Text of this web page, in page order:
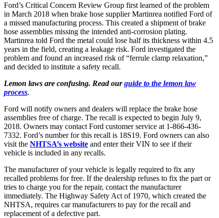
Ford’s Critical Concern Review Group first learned of the problem
in March 2018 when brake hose supplier Martinrea notified Ford of
a missed manufacturing process. This created a shipment of brake
hose assemblies missing the intended anti-corrosion plating.
Martinrea told Ford the metal could lose half its thickness within 4.5
years in the field, creating a leakage risk. Ford investigated the
problem and found an increased risk of “ferrule clamp relaxation,”
and decided to institute a safety recall.
Lemon laws are confusing. Read ourguide to the lemon law
process.
Ford will notify owners and dealers will replace the brake hose
assemblies free of charge. The recall is expected to begin July 9,
2018. Owners may contact Ford customer service at 1-866-436-
7332. Ford’s number for this recall is 18S19. Ford owners can also
visit the NHTSA’s website and enter their VIN to see if their
vehicle is included in any recalls.
The manufacturer of your vehicle is legally required to fix any
recalled problems for free. If the dealership refuses to fix the part or
tries to charge you for the repair, contact the manufacturer
immediately. The Highway Safety Act of 1970, which created the
NHTSA, requires car manufacturers to pay for the recall and
replacement of a defective part.